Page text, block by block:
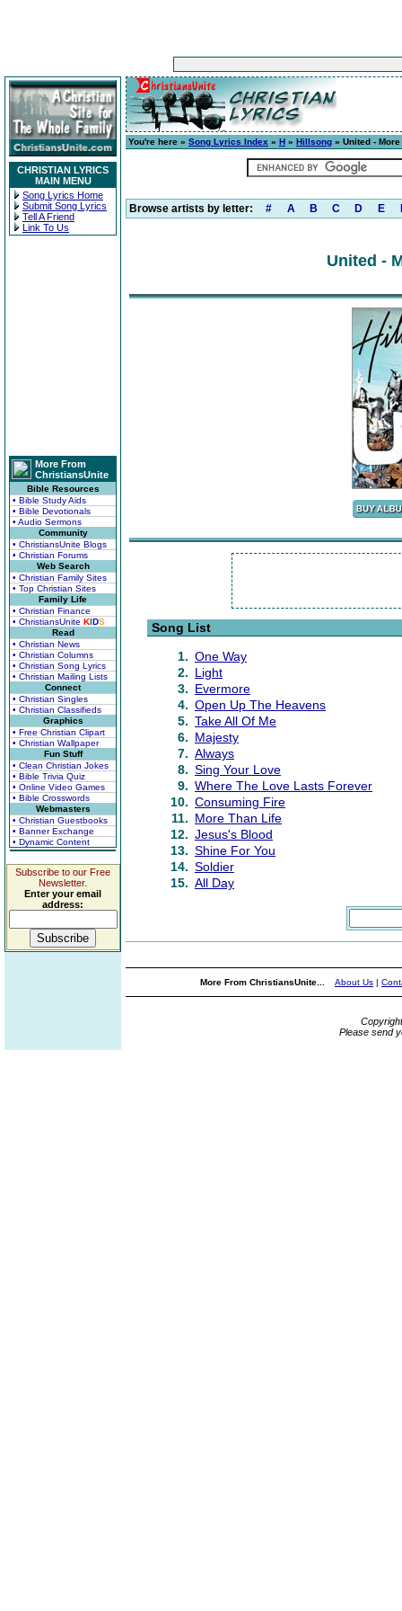
CHRISTIAN LYRICS
MAIN MENU
Song Lyrics Home
Submit Song Lyrics
Tell A Friend
Link To Us
More From
ChristiansUnite
Bible Resources
• Bible Study Aids
• Bible Devotionals
• Audio Sermons
Community
• ChristiansUnite Blogs
• Christian Forums
Web Search
• Christian Family Sites
• Top Christian Sites
Family Life
• Christian Finance
• ChristiansUnite KIDS
Read
• Christian News
• Christian Columns
• Christian Song Lyrics
• Christian Mailing Lists
Connect
• Christian Singles
• Christian Classifieds
Graphics
• Free Christian Clipart
• Christian Wallpaper
Fun Stuff
• Clean Christian Jokes
• Bible Trivia Quiz
• Online Video Games
• Bible Crosswords
Webmasters
• Christian Guestbooks
• Banner Exchange
• Dynamic Content
Subscribe to our Free
Newsletter.
Enter your email
address:
You're here » Song Lyrics Index » H » Hillsong » United -
Browse artists by letter: # A B C D E
United -
Song List
1. One Way
2. Light
3. Evermore
4. Open Up The Heavens
5. Take All Of Me
6. Majesty
7. Always
8. Sing Your Love
9. Where The Love Lasts Forever
10. Consuming Fire
11. More Than Life
12. Jesus's Blood
13. Shine For You
14. Soldier
15. All Day
More From ChristiansUnite... About Us |
Please send